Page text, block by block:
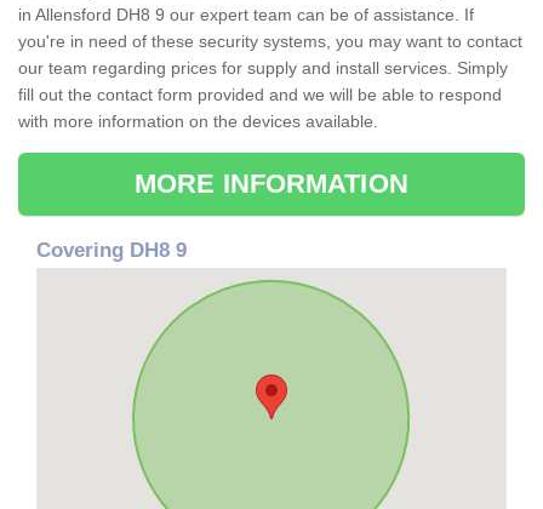
in Allensford DH8 9 our expert team can be of assistance. If
you're in need of these security systems, you may want to contact
our team regarding prices for supply and install services. Simply
fill out the contact form provided and we will be able to respond
with more information on the devices available.
MORE INFORMATION
Covering DH8 9